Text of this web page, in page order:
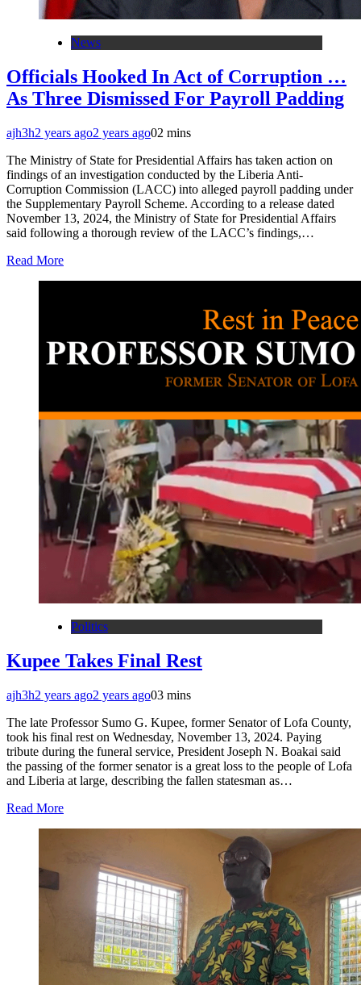
News
Officials Hooked In Act of Corruption …
As Three Dismissed For Payroll Padding
ajh3h2 years ago2 years ago02 mins
The Ministry of State for Presidential Affairs has taken action on
findings of an investigation conducted by the Liberia Anti-
Corruption Commission (LACC) into alleged payroll padding under
the Supplementary Payroll Scheme. According to a release dated
November 13, 2024, the Ministry of State for Presidential Affairs
said following a thorough review of the LACC’s findings,…
Read More
Politics
Kupee Takes Final Rest
ajh3h2 years ago2 years ago03 mins
The late Professor Sumo G. Kupee, former Senator of Lofa County,
took his final rest on Wednesday, November 13, 2024. Paying
tribute during the funeral service, President Joseph N. Boakai said
the passing of the former senator is a great loss to the people of Lofa
and Liberia at large, describing the fallen statesman as…
Read More